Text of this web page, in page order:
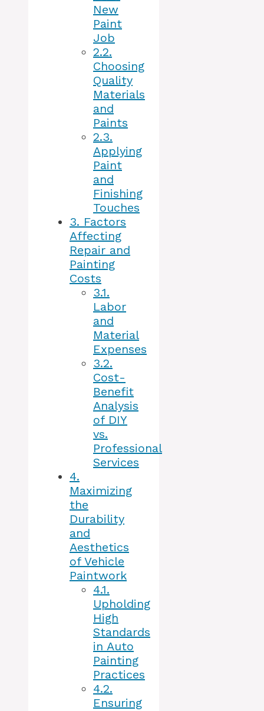
New
Paint
Job
2.2.
Choosing
Quality
Materials
and
Paints
2.3.
Applying
Paint
and
Finishing
Touches
3. Factors
Affecting
Repair and
Painting
Costs
3.1.
Labor
and
Material
Expenses
3.2.
Cost-
Benefit
Analysis
of DIY
vs.
Professional
Services
4.
Maximizing
the
Durability
and
Aesthetics
of Vehicle
Paintwork
4.1.
Upholding
High
Standards
in Auto
Painting
Practices
4.2.
Ensuring